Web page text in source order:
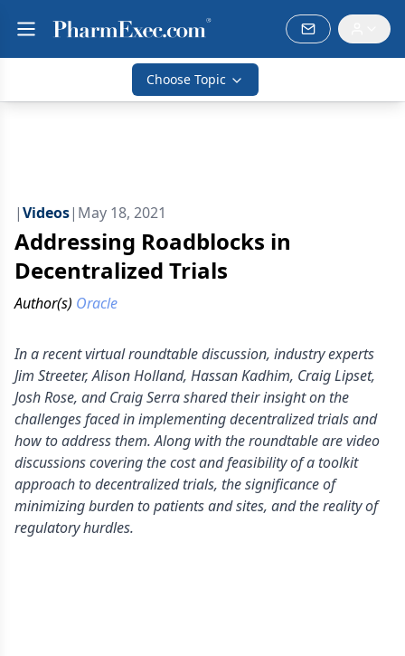
Choose Topic
|Videos| May 18, 2021
Addressing Roadblocks in
Decentralized Trials
Author(s) Oracle
In a recent virtual roundtable discussion, industry experts
Jim Streeter, Alison Holland, Hassan Kadhim, Craig Lipset,
Josh Rose, and Craig Serra shared their insight on the
challenges faced in implementing decentralized trials and
how to address them. Along with the roundtable are video
discussions covering the cost and feasibility of a toolkit
approach to decentralized trials, the significance of
minimizing burden to patients and sites, and the reality of
regulatory hurdles.